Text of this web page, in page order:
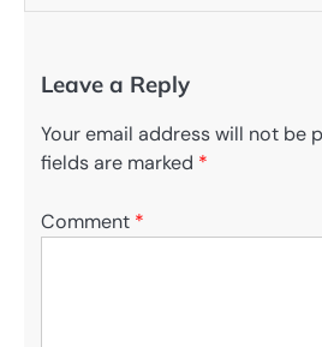
Leave a Reply
Your email address will not be
fields are marked *
Comment *